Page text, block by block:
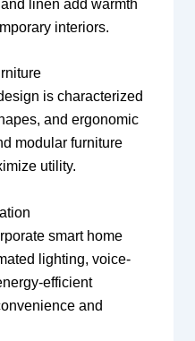
linen add warmth
interiors.
is characterized
and ergonomic
modular furniture
utility.
smart home
lighting, voice-
efficient
and